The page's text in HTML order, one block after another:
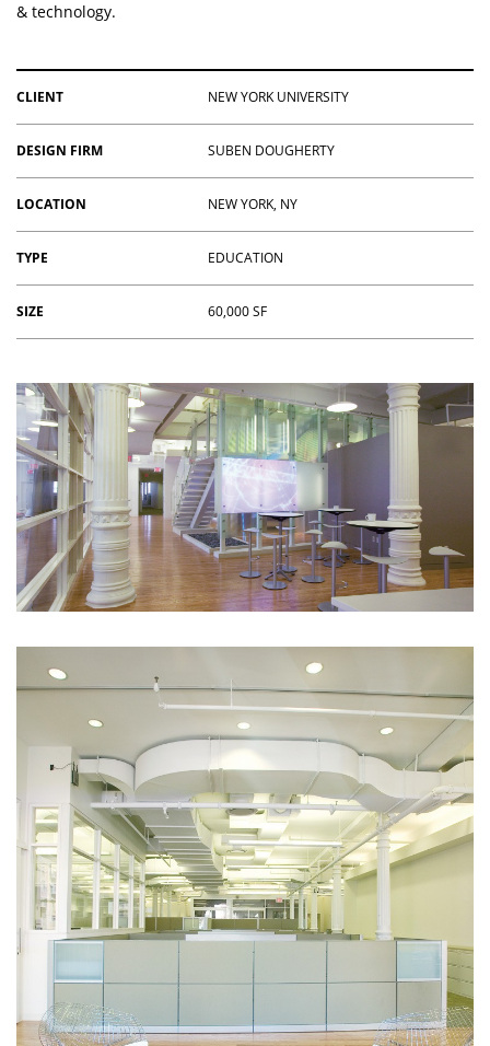
& technology.
CLIENT NEW YORK UNIVERSITY
DESIGN FIRM SUBEN DOUGHERTY
LOCATION NEW YORK, NY
TYPE EDUCATION
SIZE 60,000 SF